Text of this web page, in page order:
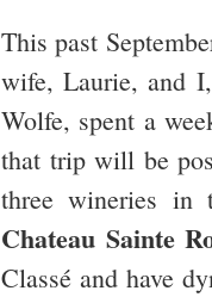
This past
wife, Laurie, and
Wolfe, spent a
that trip will be
three wineries in
Chateau Sainte
Classé and have